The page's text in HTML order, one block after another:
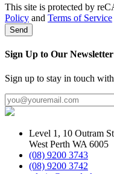
This site is protected by
Policy and Terms of Service
Sign Up to Our Newsletter
Sign up to stay in touch
Level 1, 10 Outram
West Perth WA 6005
(08) 9200 3743
(08) 9200 3742